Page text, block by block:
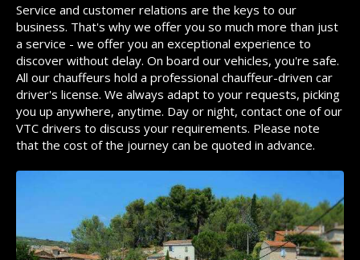
Service and customer relations are the keys to our
business. That's why we offer you so much more than just
a service - we offer you an exceptional experience to
discover without delay. On board our vehicles, you're safe.
All our chauffeurs hold a professional chauffeur-driven car
driver's license. We always adapt to your requests, picking
you up anywhere, anytime. Day or night, contact one of our
VTC drivers to discuss your requirements. Please note
that the cost of the journey can be quoted in advance.